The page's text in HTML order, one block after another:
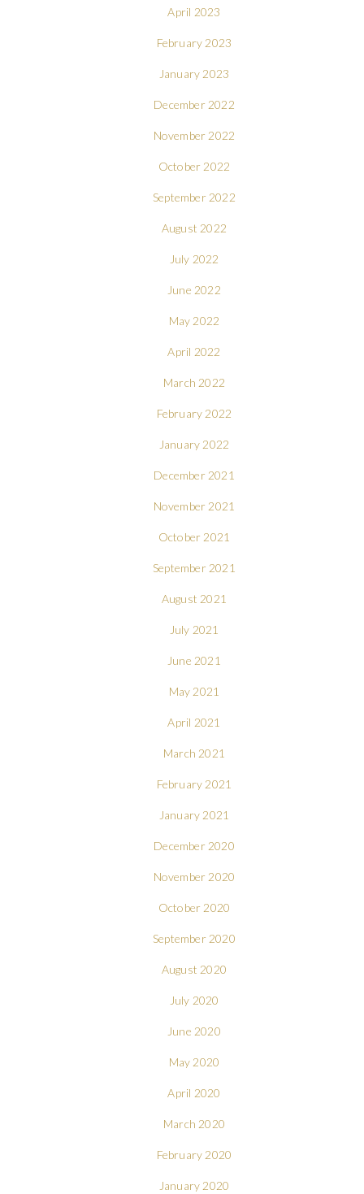
April 2023
February 2023
January 2023
December 2022
November 2022
October 2022
September 2022
August 2022
July 2022
June 2022
May 2022
April 2022
March 2022
February 2022
January 2022
December 2021
November 2021
October 2021
September 2021
August 2021
July 2021
June 2021
May 2021
April 2021
March 2021
February 2021
January 2021
December 2020
November 2020
October 2020
September 2020
August 2020
July 2020
June 2020
May 2020
April 2020
March 2020
February 2020
January 2020